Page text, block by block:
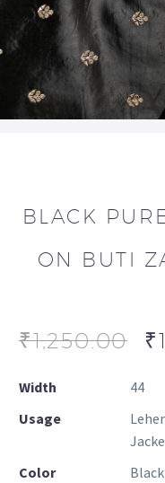
BLACK
ON BUTI
₹1,250.00 ₹
Width
44
Usage
Color
Black